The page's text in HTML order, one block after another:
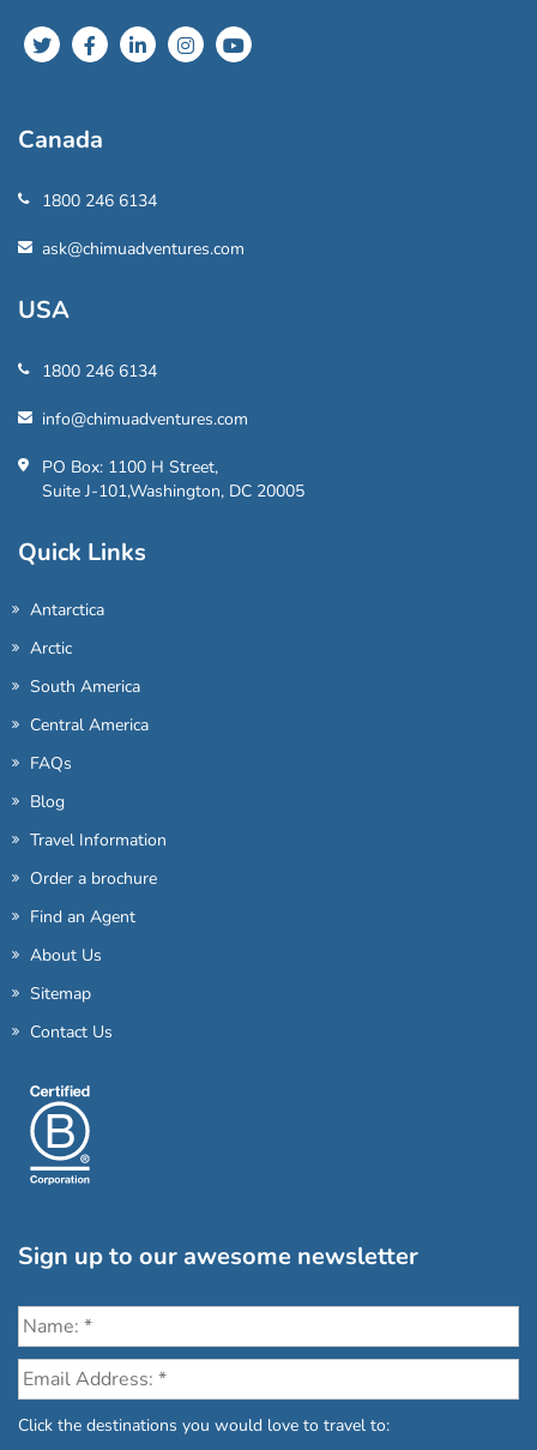
Canada
1800 246 6134
ask@chimuadventures.com
USA
1800 246 6134
info@chimuadventures.com
PO Box: 1100 H Street,
Suite J-101,Washington, DC 20005
Quick Links
Antarctica
Arctic
South America
Central America
FAQs
Blog
Travel Information
Order a brochure
Find an Agent
About Us
Sitemap
Contact Us
Sign up to our awesome newsletter
Click the destinations you would love to travel to: